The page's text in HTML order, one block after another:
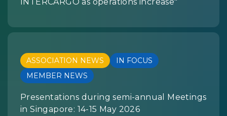
ASSOCIATION NEWS
IN FOCUS
MEMBER NEWS
Presentations during semi-annual Meetings
in Singapore: 14-15 May 2026